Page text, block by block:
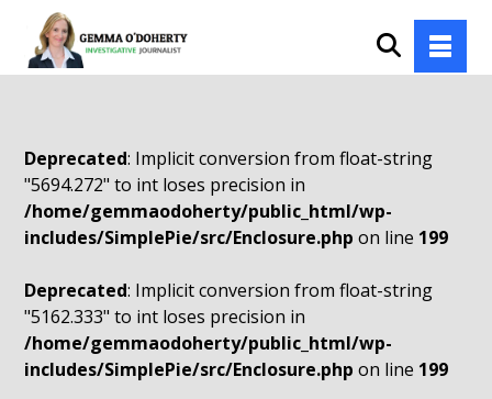
Deprecated: Implicit conversion from float-string
"5694.272" to int loses precision in
/home/gemmaodoherty/public_html/wp-
includes/SimplePie/src/Enclosure.php on line 199
Deprecated: Implicit conversion from float-string
"5162.333" to int loses precision in
/home/gemmaodoherty/public_html/wp-
includes/SimplePie/src/Enclosure.php on line 199